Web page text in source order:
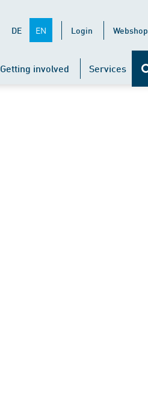
DE EN Login Webshop
Getting involved Services